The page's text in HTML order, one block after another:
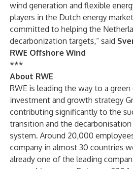
wind generation and flexible
players in the Dutch energy
committed to helping the
decarbonization targets,” said
RWE Offshore Wind
***
About RWE
RWE is leading the way to a
investment and growth strategy
contributing significantly to the
transition and the
system. Around 20,000
company in almost 30 countries
already one of the leading